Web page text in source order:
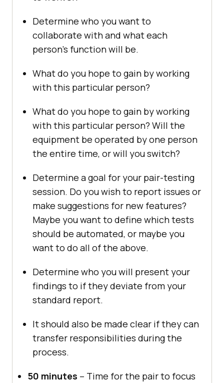
Determine who you want to
collaborate with and what each
person’s function will be.
What do you hope to gain by working
with this particular person?
What do you hope to gain by working
with this particular person? Will the
equipment be operated by one person
the entire time, or will you switch?
Determine a goal for your pair-testing
session. Do you wish to report issues or
make suggestions for new features?
Maybe you want to define which tests
should be automated, or maybe you
want to do all of the above.
Determine who you will present your
findings to if they deviate from your
standard report.
It should also be made clear if they can
transfer responsibilities during the
process.
50 minutes – Time for the pair to focus